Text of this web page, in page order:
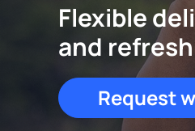
Flexible
and
Request